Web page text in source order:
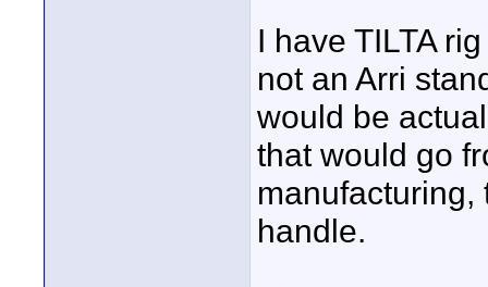
I have TILTA
not an Arri
would be
that would go
handle.